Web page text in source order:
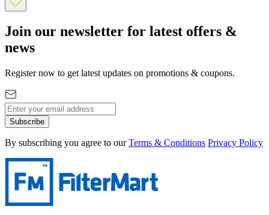
Join our newsletter for latest offers &
news
Register now to get latest updates on promotions & coupons.
Subscribe
By subscribing you agree to our Terms & Conditions Privacy Policy